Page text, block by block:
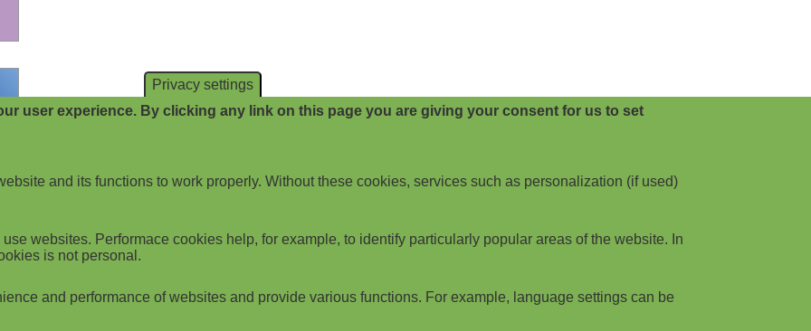
Privacy settings
user experience. By clicking any link on this page you are giving your consent for us to set
and its functions to work properly. Without these cookies, services such as personalization (if used)
websites. Performace cookies help, for example, to identify particularly popular areas of the website. In
is not personal.
and performance of websites and provide various functions. For example, language settings can be